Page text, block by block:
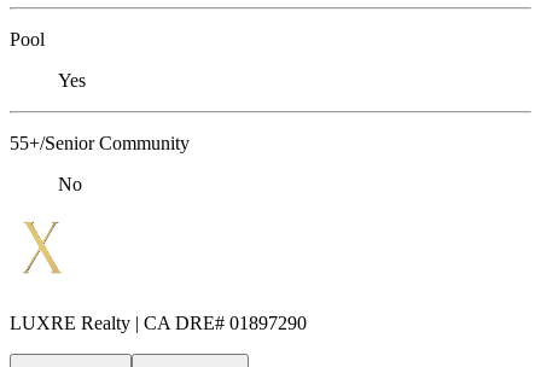
Pool
Yes
55+/Senior Community
No
LUXRE Realty | CA DRE# 01897290